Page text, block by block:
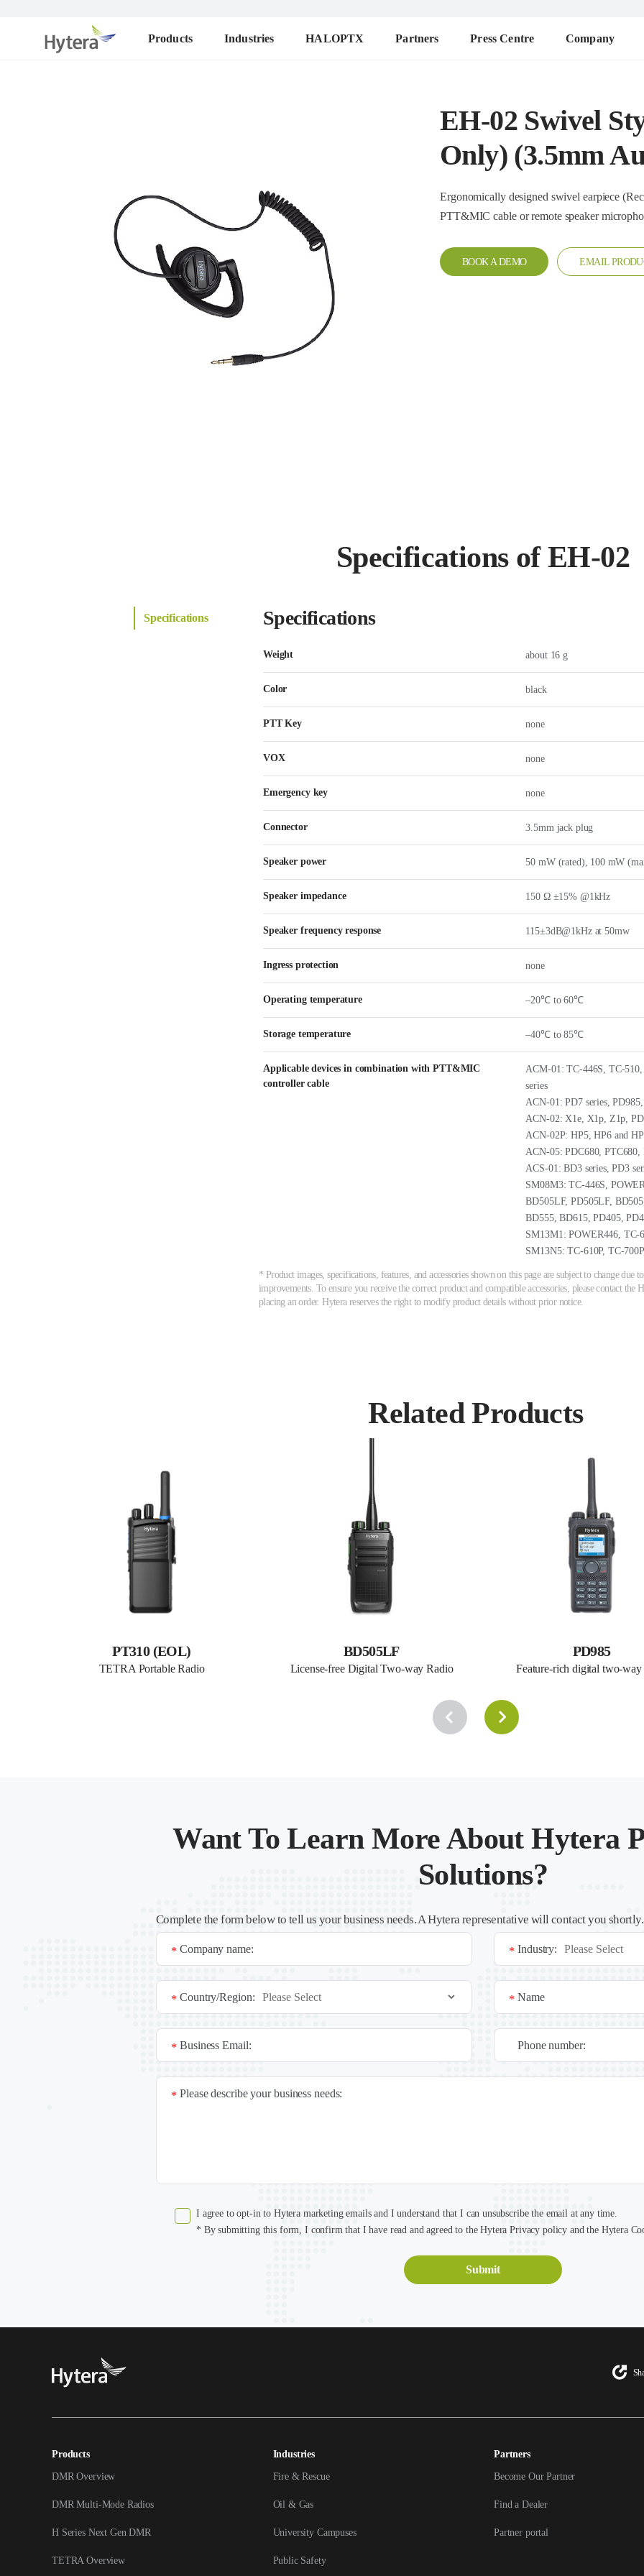
Products Industries HALOPTX Partners Press Centre Company
EH-02 Swivel
Only) (3.5mm
Ergonomically designed swivel earpiece (Receive
PTT&MIC cable or remote speaker
BOOK A DEMO EMAIL
Specifications of EH-02
Specifications Specifications
Weight about 16 g
Color black
PTT Key none
VOX none
Emergency key none
Connector 3.5mm jack plug
Speaker power 50 mW (rated), 100 mW
Speaker impedance 150 Ω ±15% @1kHz
Speaker frequency response 115±3dB@1kHz at 50mw
Ingress protection none
Operating temperature –20℃ to 60℃
Storage temperature –40℃ to 85℃
Applicable devices in combination with PTT&MIC
controller cable
ACM-01: TC-446S, TC-
series
ACN-01: PD7 series,
ACN-02: X1e, X1p, Z1p,
ACN-02P: HP5, HP6 and
ACN-05: PDC680, PTC680,
ACS-01: BD3 series, PD3
SM08M3: TC-446S,
BD505LF, PD505LF,
BD555, BD615, PD405,
SM13M1: POWER446, TC-
SM13N5: TC-610P, TC-
* Product images, specifications, features, and accessories shown on this page are subject to change
improvements. To ensure you receive the correct product and compatible accessories, please contact the
placing an order. Hytera reserves the right to modify product details without prior notice.
Related Products
PT310 (EOL)
TETRA Portable Radio
BD505LF
License-free Digital Two-way Radio
PD985
Feature-rich digital two-way
Want To Learn More About Hytera
Solutions?
Complete the form below to tell us your business needs. A Hytera representative will contact you
Company name:
* Industry:
*
Country/Region:
* Name
*
Business Email:
* Phone number:
Please describe your business needs:
*
I agree to opt-in to Hytera marketing emails and I understand that I can unsubscribe the email at any time.
* By submitting this form, I confirm that I have read and agreed to the Hytera Privacy policy and the Hytera
Products
DMR Overview
DMR Multi-Mode Radios
H Series Next Gen DMR
TETRA Overview
Industries
Fire & Rescue
Oil & Gas
University Campuses
Public Safety
Partners
Become Our Partner
Find a Dealer
Partner portal